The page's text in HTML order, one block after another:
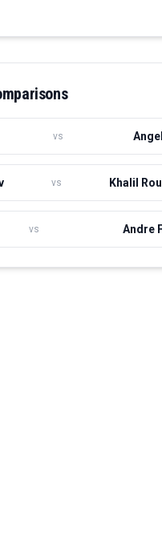
brightest prospects in the
his family's legacy in
vs
vs Khalil
vs Andre